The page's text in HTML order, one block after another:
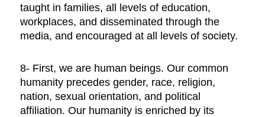
taught in families, all levels of education,
workplaces, and disseminated through the
media, and encouraged at all levels of society.
8- First, we are human beings. Our common
humanity precedes gender, race, religion,
nation, sexual orientation, and political
affiliation. Our humanity is enriched by its